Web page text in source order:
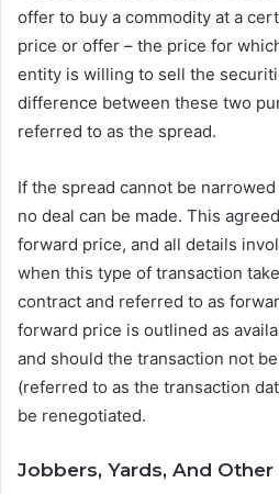
offer to buy a commodity at a
price or offer – the price for
entity is willing to sell the
difference between these two
referred to as the spread.
If the spread cannot be
no deal can be made. This
forward price, and all details
when this type of transaction
contract and referred to as
forward price is outlined as
and should the transaction not
(referred to as the transaction
be renegotiated.
Jobbers, Yards, And Other